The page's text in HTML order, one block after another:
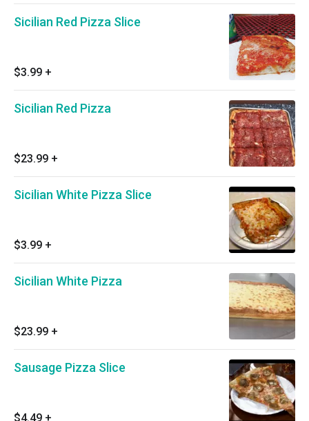
Sicilian Red Pizza Slice
$3.99 +
Sicilian Red Pizza
$23.99 +
Sicilian White Pizza Slice
$3.99 +
Sicilian White Pizza
$23.99 +
Sausage Pizza Slice
$4.49 +